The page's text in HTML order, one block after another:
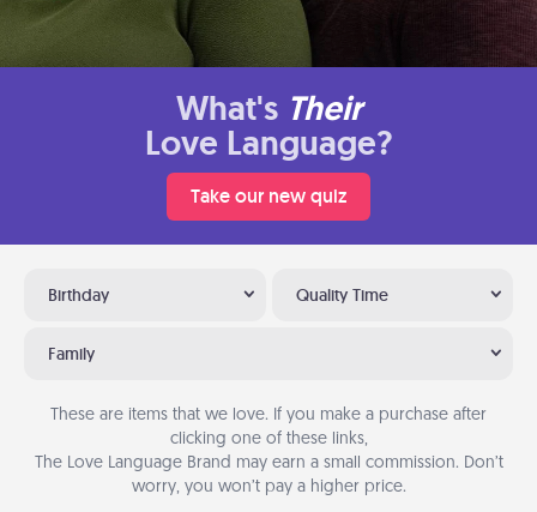
What's Their
Love Language?
Take our new quiz
Birthday Quality Time
Family
These are items that we love. If you make a purchase after
clicking one of these links,
The Love Language Brand may earn a small commission. Don’t
worry, you won’t pay a higher price.